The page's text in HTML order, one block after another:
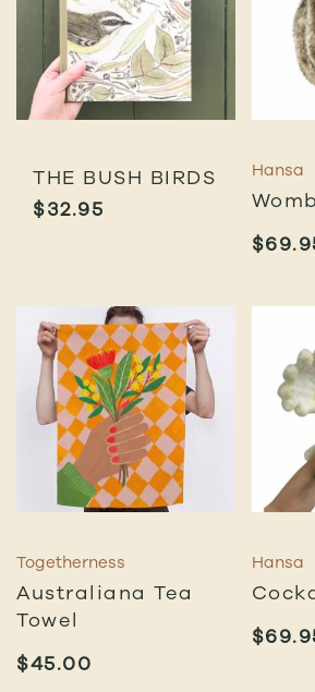
THE BUSH BIRDS
$32.95
Hansa
$
Togetherness
Australiana Tea
Towel
$45.00
Hansa
$